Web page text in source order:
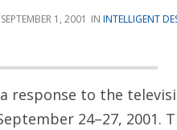
SEPTEMBER 1, 2001
INTELLIGENT
response to the
24–27, 2001.